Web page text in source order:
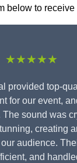
below to receive
★★★★★
provided top-
for our event,
sound was
creating
audience.
and